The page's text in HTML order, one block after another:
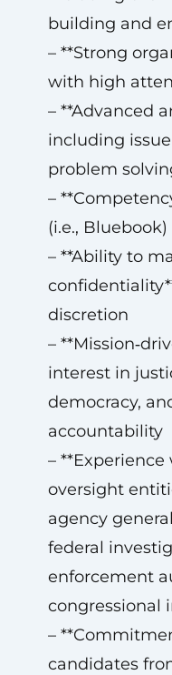
building and
– **Strong
with high
– **Advanced
including
problem
–
(i.e., Bluebook)
– **Ability to
discretion
–
interest in
democracy,
accountability
–
oversight
agency
federal
enforcement
congressional
–
candidates